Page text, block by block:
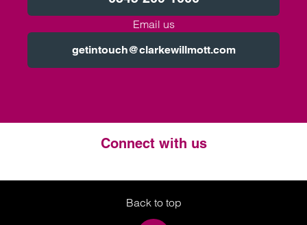
Email us
getintouch@clarkewillmott.com
Connect with us
Twitter
LinkedIn
Instagram
Back to top